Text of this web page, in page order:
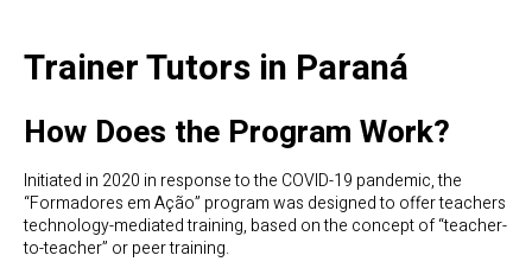
Trainer Tutors in Paraná
How Does the Program Work?
Initiated in 2020 in response to the COVID-19 pandemic, the
“Formadores em Ação” program was designed to offer teachers
technology-mediated training, based on the concept of “teacher-
to-teacher” or peer training.